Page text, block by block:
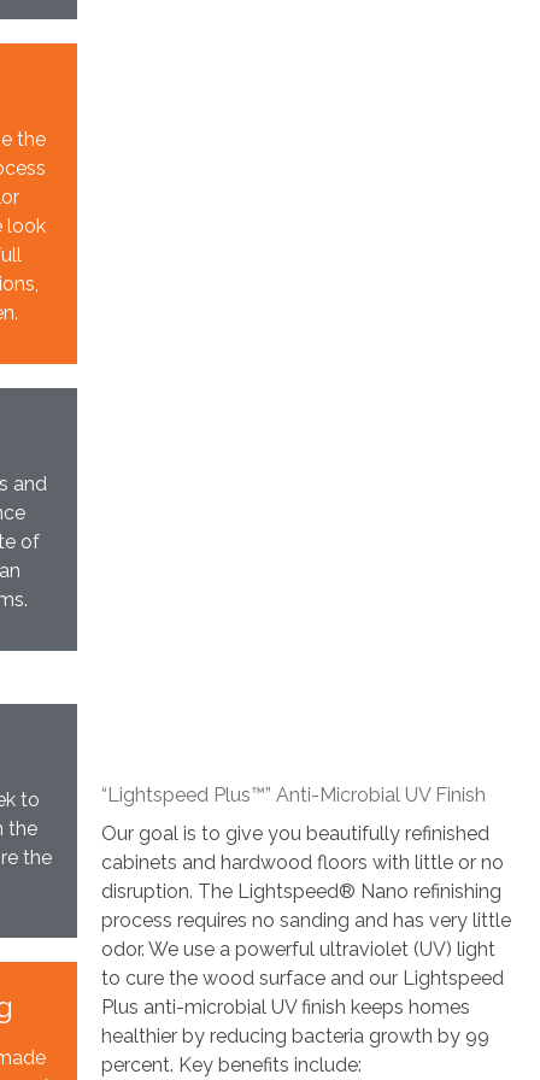
the
look
and
of
to
the
the
“Lightspeed Plus™” Anti-Microbial UV Finish
Our goal is to give you beautifully refinished
cabinets and hardwood floors with little or no
disruption. The Lightspeed® Nano refinishing
process requires no sanding and has very little
odor. We use a powerful ultraviolet (UV) light
to cure the wood surface and our Lightspeed
Plus anti-microbial UV finish keeps homes
healthier by reducing bacteria growth by 99
percent. Key benefits include: